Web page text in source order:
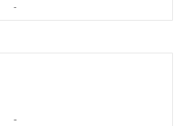
-
-